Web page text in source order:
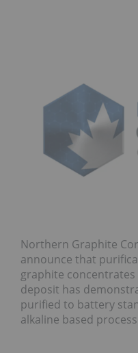
Northern Graphite
announce that
graphite
deposit has
purified to battery
alkaline based